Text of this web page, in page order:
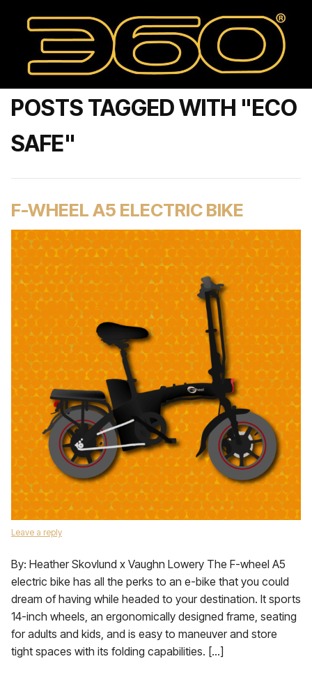
POSTS TAGGED WITH "ECO
SAFE"
F-WHEEL A5 ELECTRIC BIKE
Leave a reply
By: Heather Skovlund x Vaughn Lowery The F-wheel A5
electric bike has all the perks to an e-bike that you could
dream of having while headed to your destination. It sports
14-inch wheels, an ergonomically designed frame, seating
for adults and kids, and is easy to maneuver and store
tight spaces with its folding capabilities. […]